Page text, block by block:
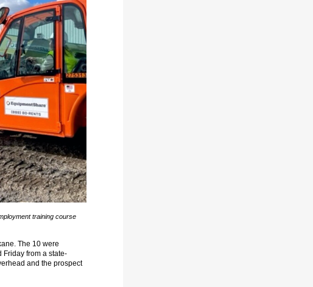
training course
The 10 were
Friday from a state-
and the prospect